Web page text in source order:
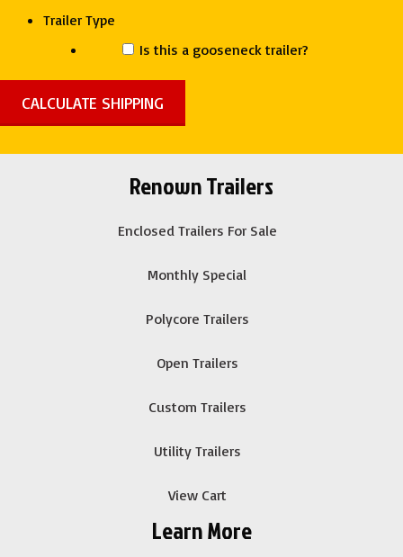
Trailer Type
Is this a gooseneck trailer?
Renown Trailers
Enclosed Trailers For Sale
Monthly Special
Polycore Trailers
Open Trailers
Custom Trailers
Utility Trailers
View Cart
Learn More